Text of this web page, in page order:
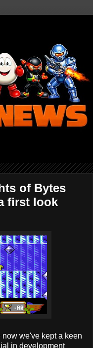
of Bytes
first look
we've kept a keen
in development